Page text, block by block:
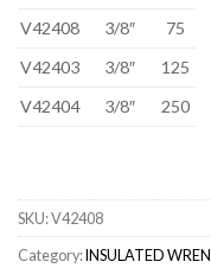
V42408
3/8″
75
V42403
3/8″
125
V42404
3/8″ 250
SKU:V42408
Category:INSULATED